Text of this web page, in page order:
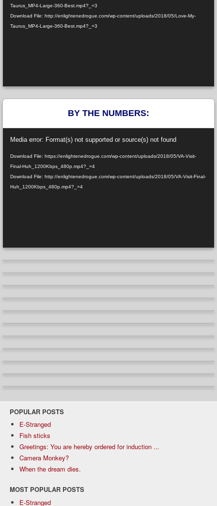
Taurus_MP4-Large-360-Best.mp4?_=3
Download File: http://enlightenedrogue.com/wp-content/uploads/2018/05/Love-My-
Taurus_MP4-Large-360-Best.mp4?_=3
BY THE NUMBERS:
Player
Media error: Format(s) not supported or source(s) not found
Download File: https://enlightenedrogue.com/wp-content/uploads/2018/05/VA-Visit-
Final-Huh_1200Kbps_480p.mp4?_=4
Download File: http://enlightenedrogue.com/wp-content/uploads/2018/05/VA-Visit-Final-
Huh_1200Kbps_480p.mp4?_=4
POPULAR POSTS
E-Stranged
Fish sticks
Greetings: You are hereby ordered for induction ...
Camera Monkey?
When the dream dies.
MOST POPULAR POSTS
E-Stranged